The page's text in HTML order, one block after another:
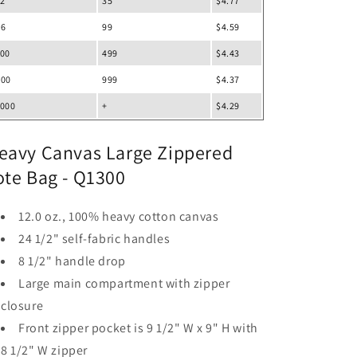
99 $4.59
499 $4.43
999 $4.37
+ $4.29
Canvas Large Zippered
Bag - Q1300
12.0 oz., 100% heavy cotton canvas
24 1/2" self-fabric handles
8 1/2" handle drop
Large main compartment with zipper
closure
Front zipper pocket is 9 1/2" W x 9" H with
8 1/2" W zipper